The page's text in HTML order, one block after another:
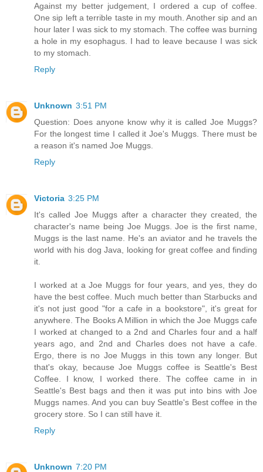
Against my better judgement, I ordered a cup of coffee.
One sip left a terrible taste in my mouth. Another sip and an
hour later I was sick to my stomach. The coffee was burning
a hole in my esophagus. I had to leave because I was sick
to my stomach.
Reply
Unknown 3:51 PM
Question: Does anyone know why it is called Joe Muggs?
For the longest time I called it Joe's Muggs. There must be
a reason it's named Joe Muggs.
Reply
Victoria 3:25 PM
It's called Joe Muggs after a character they created, the
character's name being Joe Muggs. Joe is the first name,
Muggs is the last name. He's an aviator and he travels the
world with his dog Java, looking for great coffee and finding
it.
I worked at a Joe Muggs for four years, and yes, they do
have the best coffee. Much much better than Starbucks and
it's not just good "for a cafe in a bookstore", it's great for
anywhere. The Books A Million in which the Joe Muggs cafe
I worked at changed to a 2nd and Charles four and a half
years ago, and 2nd and Charles does not have a cafe.
Ergo, there is no Joe Muggs in this town any longer. But
that's okay, because Joe Muggs coffee is Seattle's Best
Coffee. I know, I worked there. The coffee came in in
Seattle's Best bags and then it was put into bins with Joe
Muggs names. And you can buy Seattle's Best coffee in the
grocery store. So I can still have it.
Reply
Unknown 7:20 PM